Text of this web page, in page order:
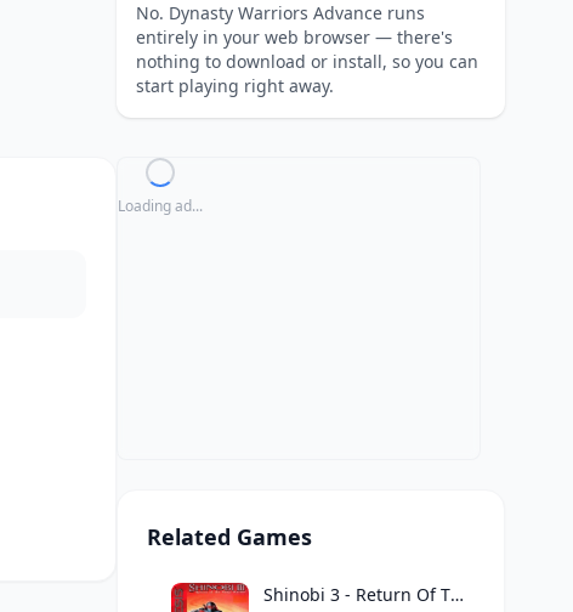
No. Dynasty Warriors Advance runs
entirely in your web browser — there's
nothing to download or install, so you can
start playing right away.
Loading ad...
Related Games
Shinobi 3 - Return Of The Ninja Master